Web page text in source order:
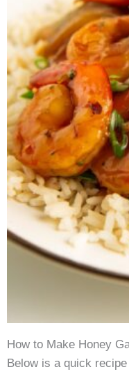
How to Make Honey
Below is a quick